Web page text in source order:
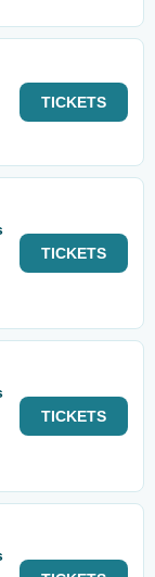
TICKETS
TICKETS
TICKETS